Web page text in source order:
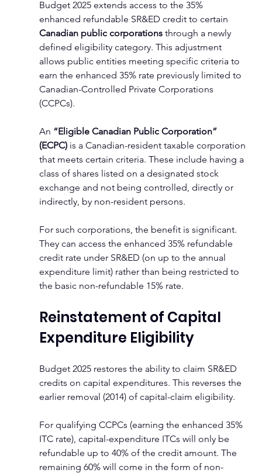
Budget 2025 extends access to the 35%
enhanced refundable SR&ED credit to certain
Canadian public corporations through a newly
defined eligibility category. This adjustment
allows public entities meeting specific criteria to
earn the enhanced 35% rate previously limited to
Canadian-Controlled Private Corporations
(CCPCs).
An “Eligible Canadian Public Corporation”
(ECPC) is a Canadian-resident taxable corporation
that meets certain criteria. These include having a
class of shares listed on a designated stock
exchange and not being controlled, directly or
indirectly, by non-resident persons.
For such corporations, the benefit is significant.
They can access the enhanced 35% refundable
credit rate under SR&ED (on up to the annual
expenditure limit) rather than being restricted to
the basic non-refundable 15% rate.
Reinstatement of Capital
Expenditure Eligibility
Budget 2025 restores the ability to claim SR&ED
credits on capital expenditures. This reverses the
earlier removal (2014) of capital-claim eligibility.
For qualifying CCPCs (earning the enhanced 35%
ITC rate), capital-expenditure ITCs will only be
refundable up to 40% of the credit amount. The
remaining 60% will come in the form of non-